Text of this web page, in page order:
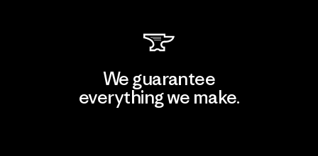
We guarantee
everything we make.